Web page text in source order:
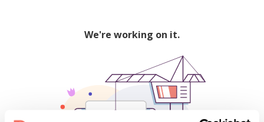
We're working on it.